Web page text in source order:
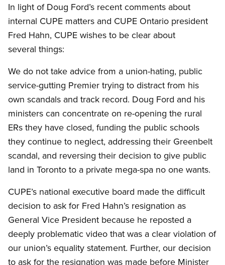
In light of Doug Ford’s recent comments about
internal CUPE matters and CUPE Ontario president
Fred Hahn, CUPE wishes to be clear about
several things:
We do not take advice from a union-hating, public
service-gutting Premier trying to distract from his
own scandals and track record. Doug Ford and his
ministers can concentrate on re-opening the rural
ERs they have closed, funding the public schools
they continue to neglect, addressing their Greenbelt
scandal, and reversing their decision to give public
land in Toronto to a private mega-spa no one wants.
CUPE’s national executive board made the difficult
decision to ask for Fred Hahn’s resignation as
General Vice President because he reposted a
deeply problematic video that was a clear violation of
our union’s equality statement. Further, our decision
to ask for the resignation was made before Minister